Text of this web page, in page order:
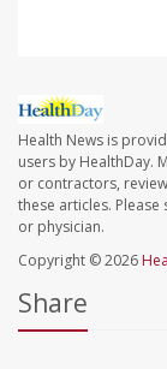
Health News is
users by HealthDay.
or contractors,
these articles.
or physician.
Copyright © 2026
Share